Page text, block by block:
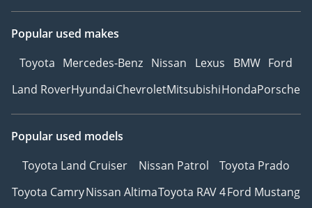
Popular used makes
Toyota Mercedes-Benz Nissan Lexus BMW Ford
Land RoverHyundaiChevroletMitsubishiHondaPorsche
Popular used models
Toyota Land Cruiser
Nissan Patrol
Toyota Prado
Toyota CamryNissan AltimaToyota RAV 4Ford Mustang